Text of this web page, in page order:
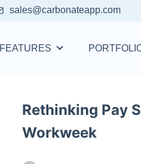
sales@carbonateapp.com
FEATURES
Rethinking Pay
Workweek